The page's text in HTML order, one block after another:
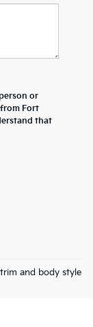
or
Fort
that
and body style
Fort